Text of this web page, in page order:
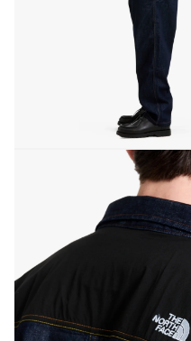
Open media 5 in modal